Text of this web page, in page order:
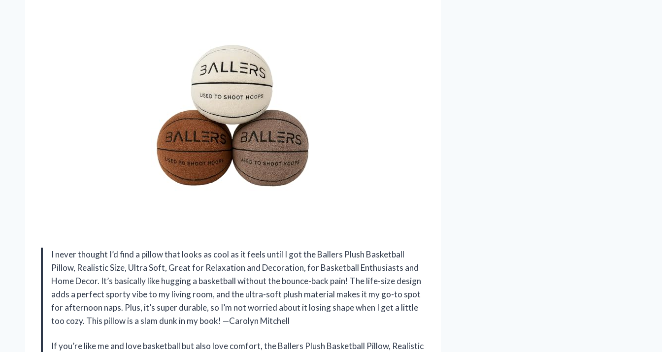
I never thought I’d find a pillow that looks as cool as it feels until I got the Ballers Plush Basketball
Pillow, Realistic Size, Ultra Soft, Great for Relaxation and Decoration, for Basketball Enthusiasts and
Home Decor. It’s basically like hugging a basketball without the bounce-back pain! The life-size design
adds a perfect sporty vibe to my living room, and the ultra-soft plush material makes it my go-to spot
for afternoon naps. Plus, it’s super durable, so I’m not worried about it losing shape when I get a little
too cozy. This pillow is a slam dunk in my book! —Carolyn Mitchell
If you’re like me and love basketball but also love comfort, the Ballers Plush Basketball Pillow, Realistic